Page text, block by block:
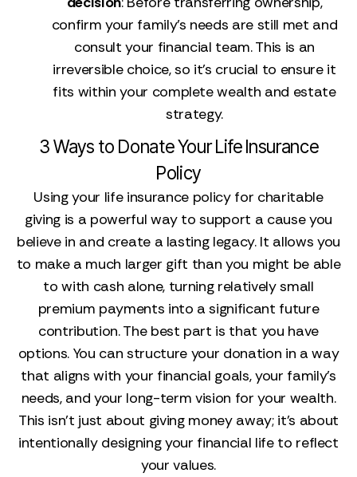
confirm your family's needs are still met and
consult your financial team. This is an
irreversible choice, so it's crucial to ensure it
fits within your complete wealth and estate
strategy.
3 Ways to Donate Your Life Insurance
Policy
Using your life insurance policy for charitable
giving is a powerful way to support a cause you
believe in and create a lasting legacy. It allows you
to make a much larger gift than you might be able
to with cash alone, turning relatively small
premium payments into a significant future
contribution. The best part is that you have
options. You can structure your donation in a way
that aligns with your financial goals, your family’s
needs, and your long-term vision for your wealth.
This isn't just about giving money away; it's about
intentionally designing your financial life to reflect
your values.